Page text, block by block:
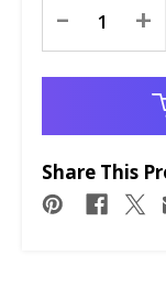
Stock:
- +
Share This